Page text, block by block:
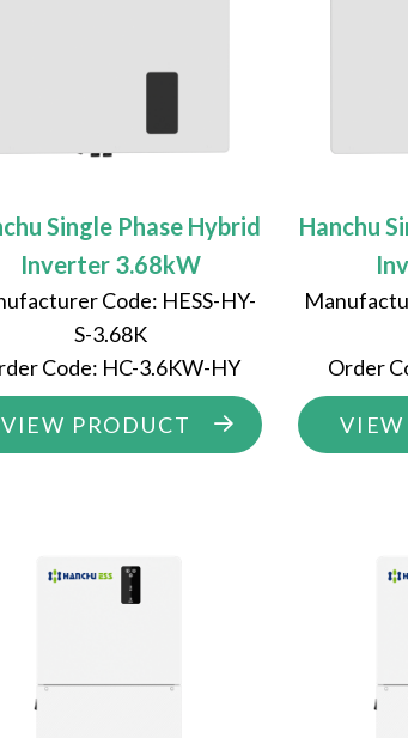
Single Phase Hybrid
Inverter 3.68kW
Code: HESS-HY-
S-3.68K
Code: HC-3.6KW-HY
VIEW PRODUCT
Hanchu
Order
VIEW